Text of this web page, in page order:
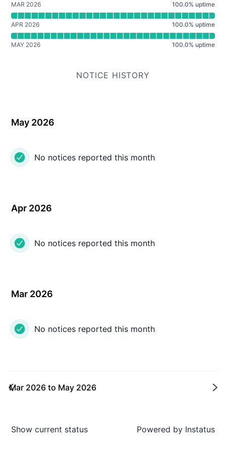
MAR 2026 100.0% uptime
APR 2026 100.0% uptime
MAY 2026 100.0% uptime
NOTICE HISTORY
May 2026
No notices reported this month
Apr 2026
No notices reported this month
Mar 2026
No notices reported this month
Mar 2026 to May 2026
Show current status Powered by Instatus